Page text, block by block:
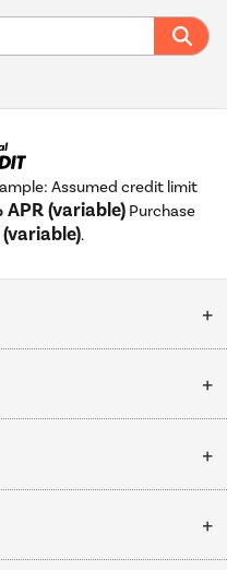
Assumed credit limit
APR (variable) Purchase
.